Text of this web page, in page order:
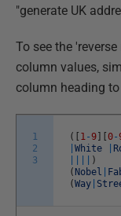
"generate UK
To see the
column values,
column heading
1
2
3
( 1- 9 0-
White
)
( Nobel
(Way